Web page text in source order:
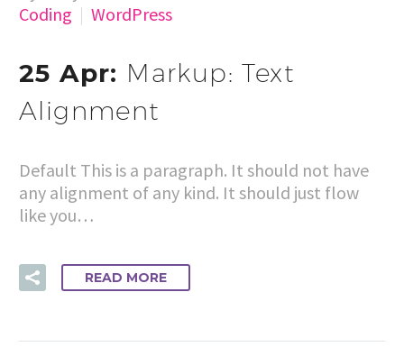
Coding
WordPress
25 Apr: Markup: Text
Alignment
Default This is a paragraph. It should not have
any alignment of any kind. It should just flow
like you…
READ MORE